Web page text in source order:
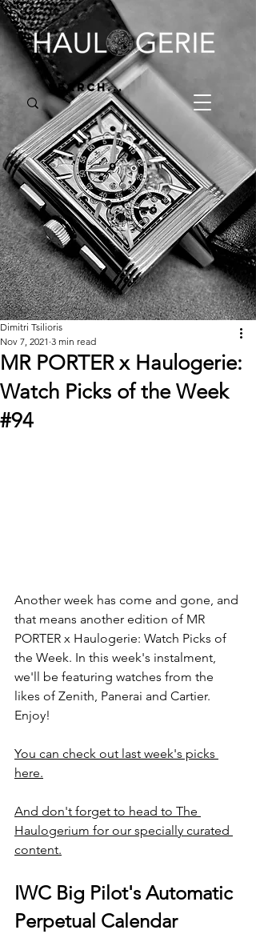
MR PORTER x Haulogerie:
Watch Picks of the Week
#94
Dimitri Tsilioris
Nov 7, 2021 3 min read
Another week has come and gone, and
that means another edition of MR
PORTER x Haulogerie: Watch Picks of
the Week. In this week's instalment,
we'll be featuring watches from the
likes of Zenith, Panerai and Cartier.
Enjoy!
You can check out last week's picks
here.
And don't forget to head to The
Haulogerium for our specially curated
content.
IWC Big Pilot's Automatic
Perpetual Calendar